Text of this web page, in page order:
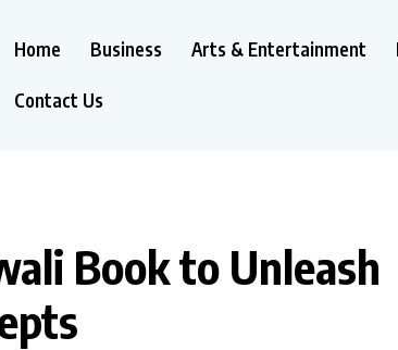
Home Business Arts & Entertainment
Contact Us
Book to Unleash